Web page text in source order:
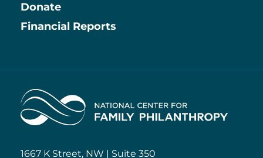
Information
Donate
Financial Reports
Home
1667 K Street, NW | Suite 350